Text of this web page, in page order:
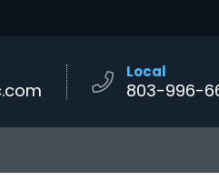
Local
803-996-